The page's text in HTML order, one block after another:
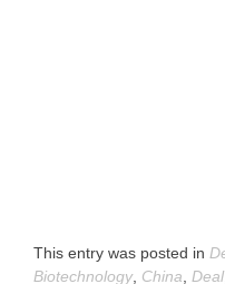
This entry was posted in
Biotechnology, China Deal